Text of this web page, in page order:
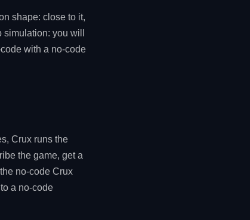
shape: close to it,
you will
with a no-code
Crux runs the
the game, get a
no-code Crux
a no-code